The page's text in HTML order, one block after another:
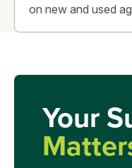
on new and used
Your